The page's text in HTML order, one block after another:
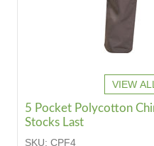
VIEW
5 Pocket Polycotton
Stocks Last
SKU:CPF4